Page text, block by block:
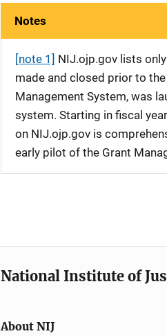
Notes
[note 1] NIJ.ojp.gov lists
made and closed prior to
Management System, was
system. Starting in fiscal
on NIJ.ojp.gov is
early pilot of the Grant
National Institute of
About NIJ